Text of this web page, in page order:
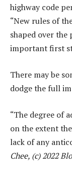
highway code
“New rules of
shaped over the
important first
There may be
dodge the full
“The degree of
on the extent
lack of any
Chee, (c) 2022